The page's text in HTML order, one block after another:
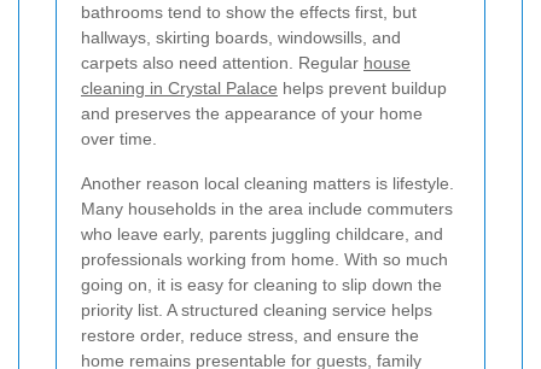
bathrooms tend to show the effects first, but
hallways, skirting boards, windowsills, and
carpets also need attention. Regular house
cleaning in Crystal Palace helps prevent buildup
and preserves the appearance of your home
over time.
Another reason local cleaning matters is lifestyle.
Many households in the area include commuters
who leave early, parents juggling childcare, and
professionals working from home. With so much
going on, it is easy for cleaning to slip down the
priority list. A structured cleaning service helps
restore order, reduce stress, and ensure the
home remains presentable for guests, family